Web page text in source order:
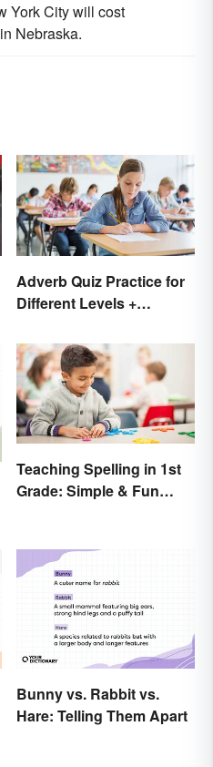
York City will cost
Nebraska.
Adverb Quiz Practice for
Different Levels +
Teaching Spelling in 1st
Grade: Simple & Fun
Bunny vs. Rabbit vs.
Hare: Telling Them Apart